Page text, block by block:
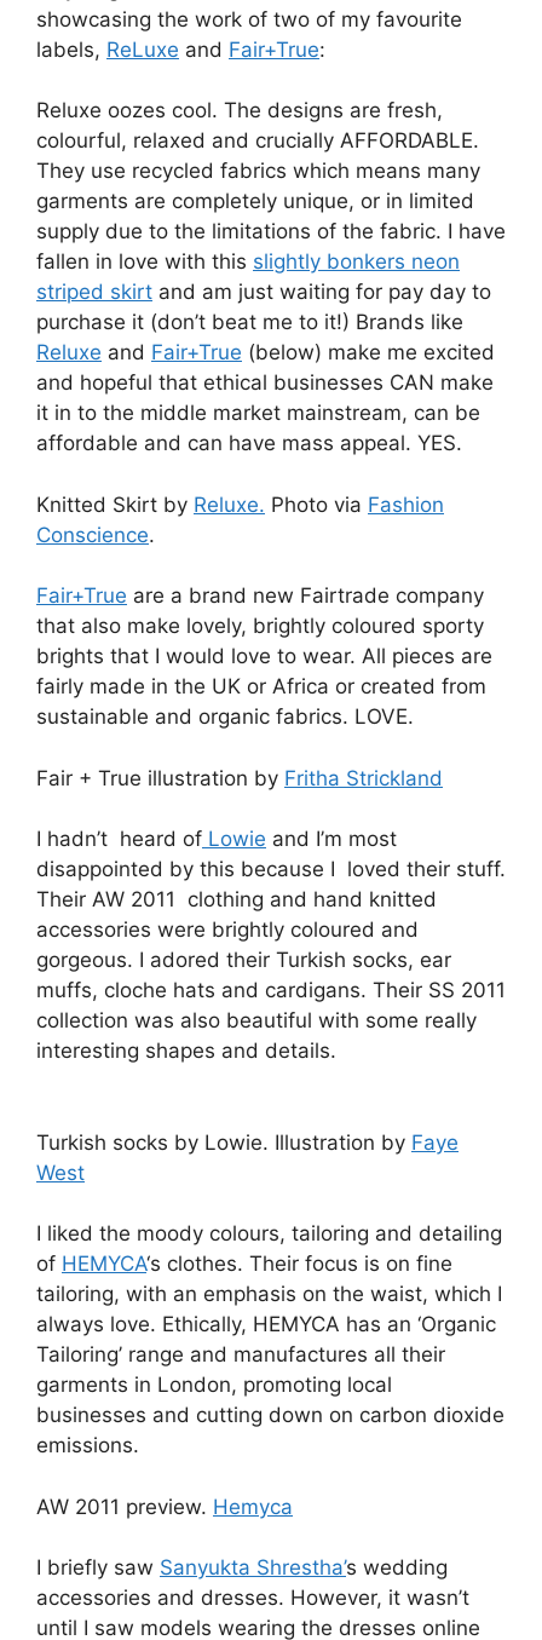
showcasing the work of two of my favourite
labels, ReLuxe and Fair+True:
Reluxe oozes cool. The designs are fresh,
colourful, relaxed and crucially AFFORDABLE.
They use recycled fabrics which means many
garments are completely unique, or in limited
supply due to the limitations of the fabric. I have
fallen in love with this slightly bonkers neon
striped skirt and am just waiting for pay day to
purchase it (don’t beat me to it!) Brands like
Reluxe and Fair+True (below) make me excited
and hopeful that ethical businesses CAN make
it in to the middle market mainstream, can be
affordable and can have mass appeal. YES.
Knitted Skirt by Reluxe. Photo via Fashion
Conscience.
Fair+True are a brand new Fairtrade company
that also make lovely, brightly coloured sporty
brights that I would love to wear. All pieces are
fairly made in the UK or Africa or created from
sustainable and organic fabrics. LOVE.
Fair + True illustration by Fritha Strickland
I hadn’t heard of Lowie and I’m most
disappointed by this because I loved their stuff.
Their AW 2011 clothing and hand knitted
accessories were brightly coloured and
gorgeous. I adored their Turkish socks, ear
muffs, cloche hats and cardigans. Their SS 2011
collection was also beautiful with some really
interesting shapes and details.
Turkish socks by Lowie. Illustration by Faye
West
I liked the moody colours, tailoring and detailing
of HEMYCA‘s clothes. Their focus is on fine
tailoring, with an emphasis on the waist, which I
always love. Ethically, HEMYCA has an ‘Organic
Tailoring’ range and manufactures all their
garments in London, promoting local
businesses and cutting down on carbon dioxide
emissions.
AW 2011 preview. Hemyca
I briefly saw Sanyukta Shrestha’s wedding
accessories and dresses. However, it wasn’t
until I saw models wearing the dresses online